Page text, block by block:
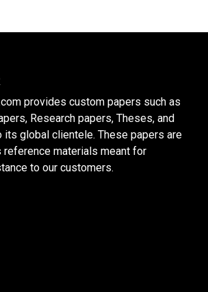
provides custom papers such as
Research papers, Theses, and
global clientele. These papers are
reference materials meant for
to our customers.